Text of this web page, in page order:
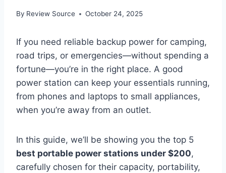
By Review Source October 24, 2025
If you need reliable backup power for camping,
road trips, or emergencies—without spending a
fortune—you’re in the right place. A good
power station can keep your essentials running,
from phones and laptops to small appliances,
when you’re away from an outlet.
In this guide, we’ll be showing you the top 5
best portable power stations under $200,
carefully chosen for their capacity, portability,